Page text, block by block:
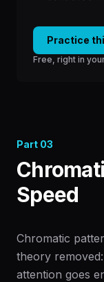
Practice
Free, right in
Part 03
Speed
Chromatic
theory
attention goes